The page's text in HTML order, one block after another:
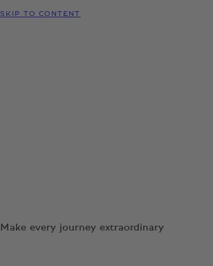
SKIP TO CONTENT
Make every journey extraordinary